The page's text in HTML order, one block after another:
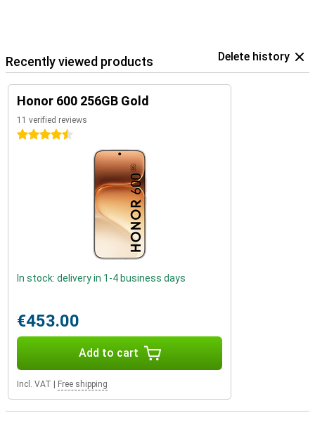
Recently viewed products Delete history
Honor 600 256GB Gold
11 verified reviews
4.5 stars
In stock: delivery in 1-4 business days
€453.00
Add to cart
Incl. VAT Free shipping